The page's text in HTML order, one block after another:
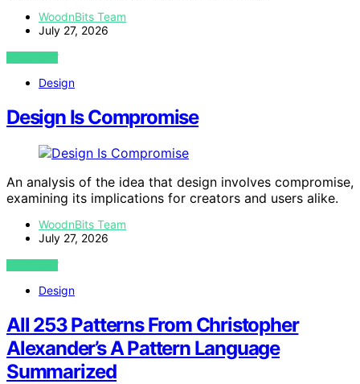
WoodnBits Team
July 27, 2026
VIEW POST
Design
Design Is Compromise
An analysis of the idea that design involves compromise,
examining its implications for creators and users alike.
WoodnBits Team
July 27, 2026
VIEW POST
Design
All 253 Patterns From Christopher
Alexander’s A Pattern Language
Summarized